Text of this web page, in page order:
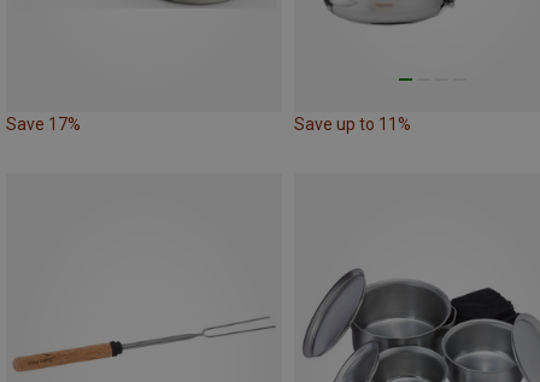
Save 17% Save up to 11%